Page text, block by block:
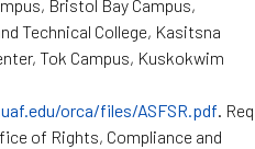
Bristol Bay Campus,
Technical College, Kasitsna
Tok Campus, Kuskokwim
orca/files/ASFSR.pdf.
of Rights, Compliance and